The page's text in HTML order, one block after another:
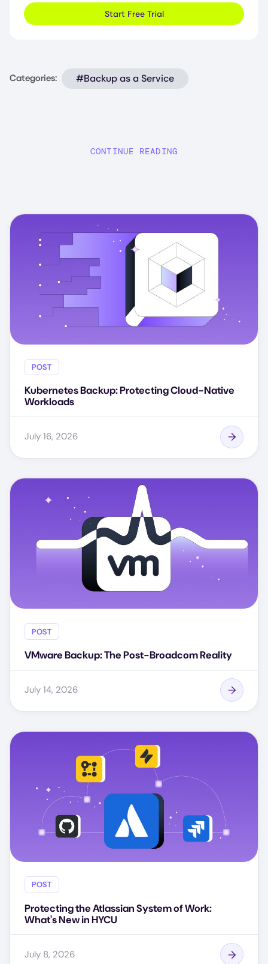
Start Free Trial
Categories: #Backup as a Service
CONTINUE READING
POST
Kubernetes Backup: Protecting Cloud-Native
Workloads
July 16, 2026
POST
VMware Backup: The Post-Broadcom Reality
July 14, 2026
POST
Protecting the Atlassian System of Work:
What's New in HYCU
July 8, 2026